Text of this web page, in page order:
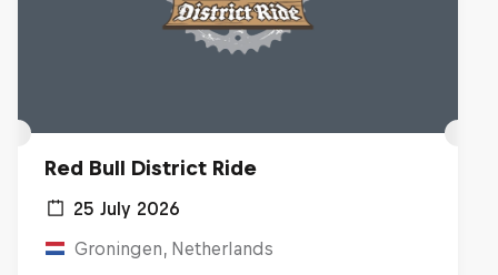
Red Bull District Ride
25 July 2026
Groningen, Netherlands